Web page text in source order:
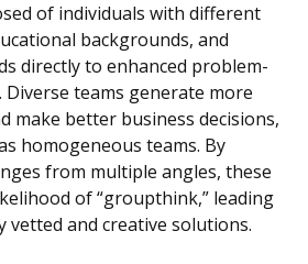
of individuals with different
backgrounds, and
directly to enhanced problem-
teams generate more
make better business decisions,
homogeneous teams. By
from multiple angles, these
of “groupthink,” leading
and creative solutions.